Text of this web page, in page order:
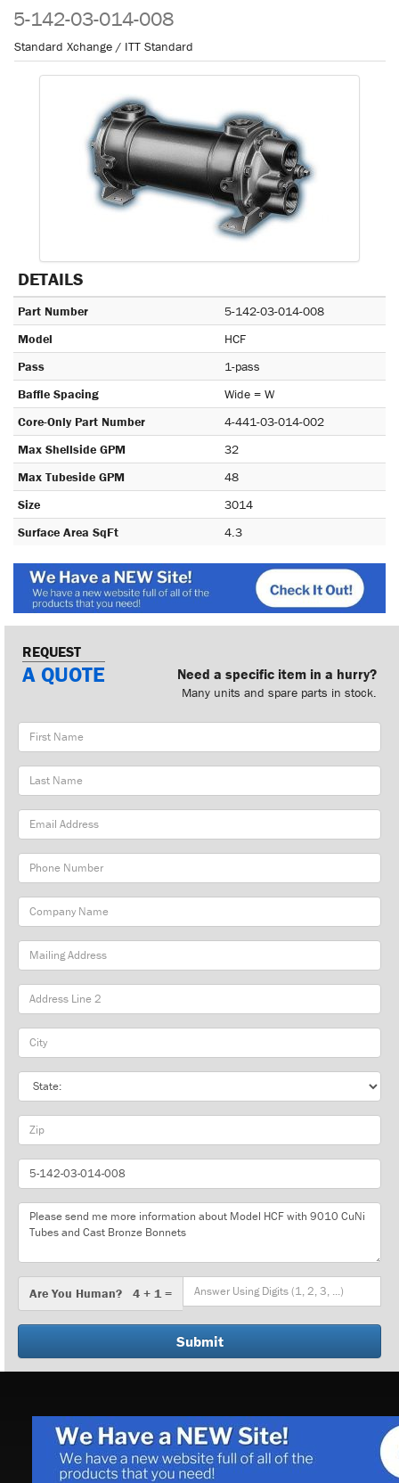
5-142-03-014-008
Standard Xchange / ITT Standard
DETAILS
Part Number
5-142-03-014-008
Model
HCF
Pass
1-pass
Baffle Spacing
Wide = W
Core-Only Part Number
4-441-03-014-002
Max Shellside GPM
32
Max Tubeside GPM
48
Size
3014
Surface Area SqFt
4.3
REQUEST
A QUOTE Need a specific item in a hurry?
Many units and spare parts in stock.
First
Name
Last
Name
Email
Address
Phone
Number
Company
Name
Mailing
Address
City
State
Zip
Part
Number
Message
You
Are You Human? 4 + 1 =